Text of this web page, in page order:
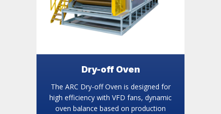
Dry-off Oven
The ARC Dry-off Oven is designed for
high efficiency with VFD fans, dynamic
oven balance based on production